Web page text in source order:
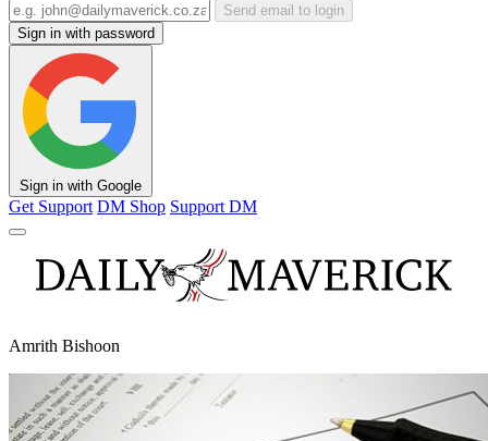
Send email to login
Sign in with password
Sign in with Google
Get Support DM Shop Support DM
Amrith Bishoon